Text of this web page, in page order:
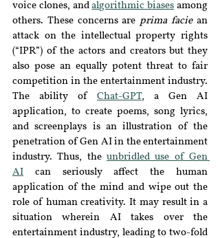
voice clones, and algorithmic biases among
others. These concerns are prima facie an
attack on the intellectual property rights
(“IPR”) of the actors and creators but they
also pose an equally potent threat to fair
competition in the entertainment industry.
The ability of Chat-GPT, a Gen AI
application, to create poems, song lyrics,
and screenplays is an illustration of the
penetration of Gen AI in the entertainment
industry. Thus, the unbridled use of Gen
AI
can seriously affect the human
application of the mind and wipe out the
role of human creativity. It may result in a
situation wherein AI takes over the
entertainment industry, leading to two-fold